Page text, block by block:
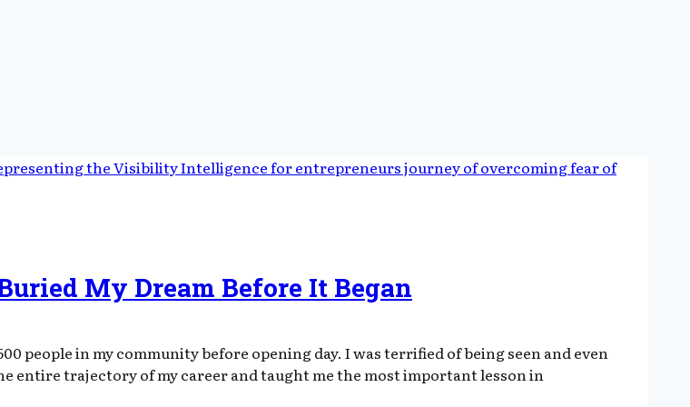
My Dream Before It Began
people in my community before opening day. I was terrified of being seen and even
entire trajectory of my career and taught me the most important lesson in